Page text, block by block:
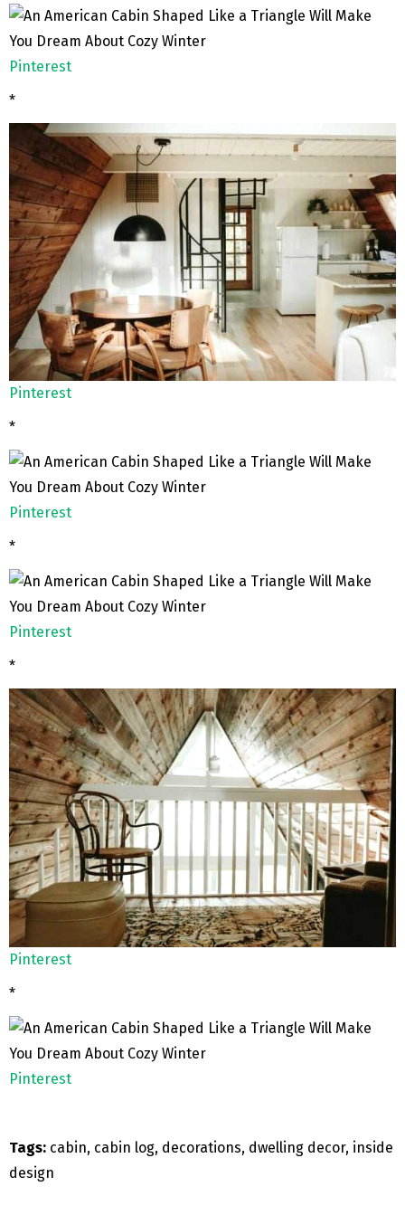
Pinterest
*
Pinterest
*
Pinterest
*
Pinterest
*
Pinterest
*
Pinterest
Tags: cabin, cabin log, decorations, dwelling decor, inside
design